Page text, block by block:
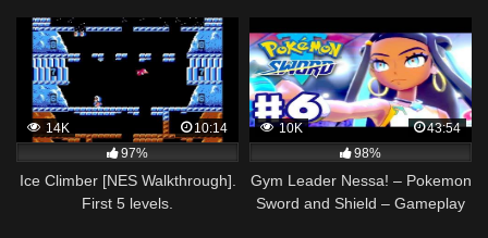
14K
10:14
97%
Ice Climber [NES Walkthrough].
First 5 levels.
10K
43:54
98%
Gym Leader Nessa! – Pokemon
Sword and Shield – Gameplay